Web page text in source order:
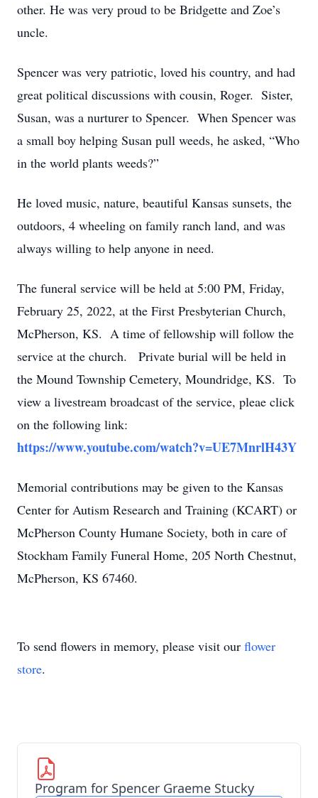
other. He was very proud to be Bridgette and Zoe’s
uncle.
Spencer was very patriotic, loved his country, and had
great political discussions with cousin, Roger. Sister,
Susan, was a nurturer to Spencer. When Spencer was
a small boy helping Susan pull weeds, he asked, “Who
in the world plants weeds?”
He loved music, nature, beautiful Kansas sunsets, the
outdoors, 4 wheeling on family ranch land, and was
always willing to help anyone in need.
The funeral service will be held at 5:00 PM, Friday,
February 25, 2022, at the First Presbyterian Church,
McPherson, KS. A time of fellowship will follow the
service at the church. Private burial will be held in
the Mound Township Cemetery, Moundridge, KS. To
view a livestream broadcast of the service, pleae click
on the following link:
https://www.youtube.com/watch?v=UE7MnrlH43Y
Memorial contributions may be given to the Kansas
Center for Autism Research and Training (KCART) or
McPherson County Humane Society, both in care of
Stockham Family Funeral Home, 205 North Chestnut,
McPherson, KS 67460.
To send flowers in memory, please visit our flower
store.
Program for Spencer Graeme Stucky